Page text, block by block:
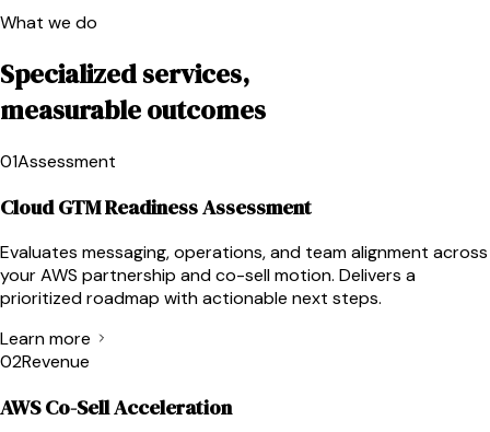
What we do
Specialized services,
measurable outcomes
01Assessment
Cloud GTM Readiness Assessment
Evaluates messaging, operations, and team alignment across
your AWS partnership and co-sell motion. Delivers a
prioritized roadmap with actionable next steps.
Learn more
02Revenue
AWS Co-Sell Acceleration